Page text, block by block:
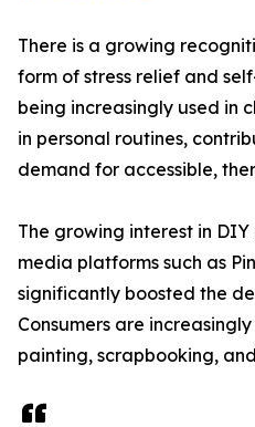
There is a growing
form of stress relief and
being increasingly used in
in personal routines,
demand for accessible,
The growing interest in
media platforms such as
significantly boosted the
Consumers are
painting, scrapbooking,